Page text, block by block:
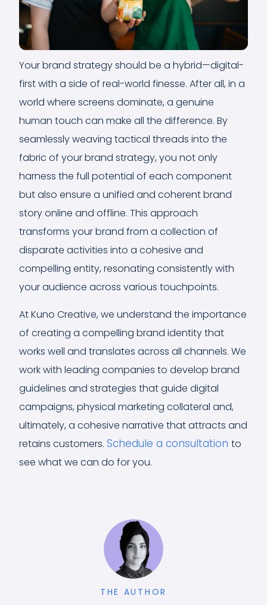
Your brand strategy should be a hybrid—digital-
first with a side of real-world finesse. After all, in a
world where screens dominate, a genuine
human touch can make all the difference. By
seamlessly weaving tactical threads into the
fabric of your brand strategy, you not only
harness the full potential of each component
but also ensure a unified and coherent brand
story online and offline. This approach
transforms your brand from a collection of
disparate activities into a cohesive and
compelling entity, resonating consistently with
your audience across various touchpoints.
At Kuno Creative, we understand the importance
of creating a compelling brand identity that
works well and translates across all channels. We
work with leading companies to develop brand
guidelines and strategies that guide digital
campaigns, physical marketing collateral and,
ultimately, a cohesive narrative that attracts and
retains customers. Schedule a consultation to
see what we can do for you.
THE AUTHOR